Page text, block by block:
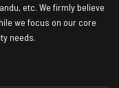
etc. We firmly believe
we focus on our core
needs.